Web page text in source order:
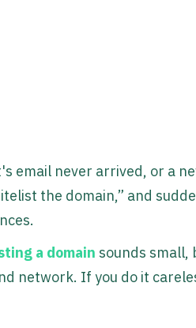
email never arrived, or a
the domain,” and
a domain sounds small,
network. If you do it